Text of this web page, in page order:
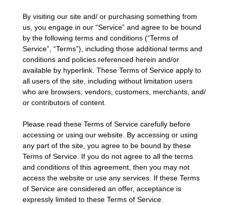
By visiting our site and/ or purchasing something from
us, you engage in our “Service” and agree to be bound
by the following terms and conditions (“Terms of
Service”, “Terms”), including those additional terms and
conditions and policies referenced herein and/or
available by hyperlink. These Terms of Service apply to
all users of the site, including without limitation users
who are browsers, vendors, customers, merchants, and/
or contributors of content.
Please read these Terms of Service carefully before
accessing or using our website. By accessing or using
any part of the site, you agree to be bound by these
Terms of Service. If you do not agree to all the terms
and conditions of this agreement, then you may not
access the website or use any services. If these Terms
of Service are considered an offer, acceptance is
expressly limited to these Terms of Service.